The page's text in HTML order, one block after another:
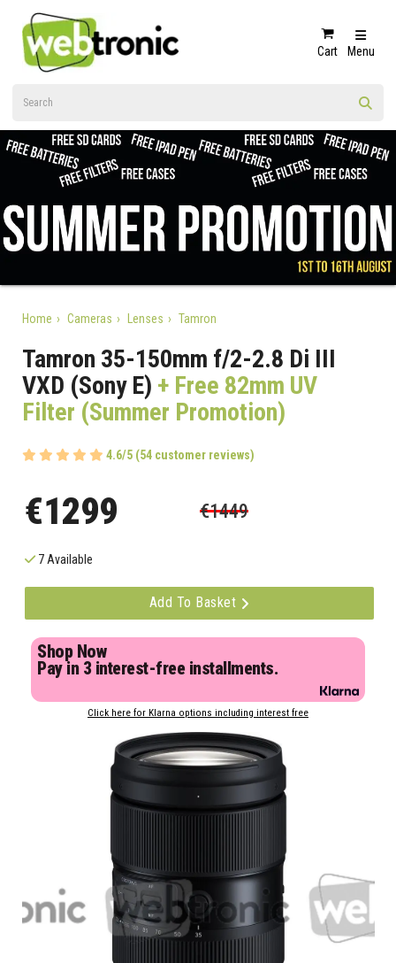
Cart Menu
Home Cameras Lenses Tamron
Tamron 35-150mm f/2-2.8 Di III
VXD (Sony E) + Free 82mm UV
Filter (Summer Promotion)
4.6/5 (54 customer reviews)
€1299 €1449
7 Available
Add To Basket
Shop Now
Pay in 3 interest-free installments.
Click here for Klarna options including interest free